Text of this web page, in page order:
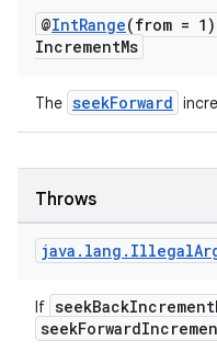
@IntRange(from =
IncrementMs
The seekForward
Throws
java . lang . Illegal
If